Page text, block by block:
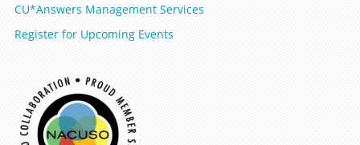
CU*Answers Management Services
Register for Upcoming Events